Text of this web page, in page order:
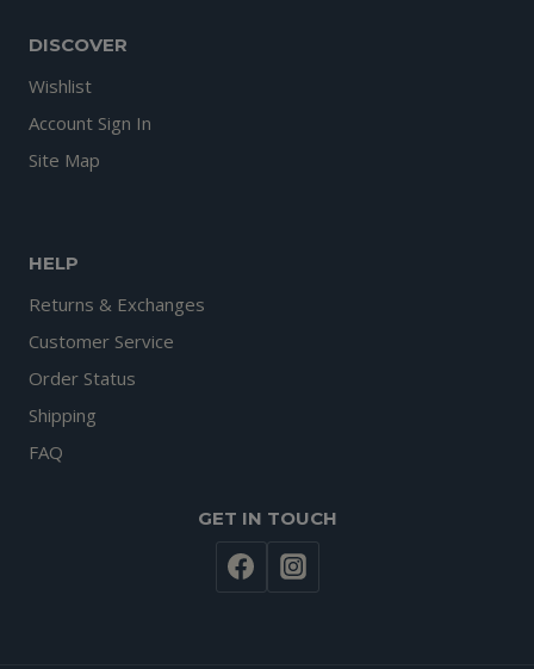
DISCOVER
Wishlist
Account Sign In
Site Map
HELP
Returns & Exchanges
Customer Service
Order Status
Shipping
FAQ
GET IN TOUCH